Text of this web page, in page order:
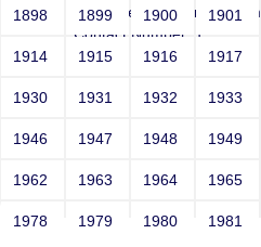
Email: vega@example.com
Contact Number: 1
1898 1899 1900 1901
1914 1915 1916 1917
1930 1931 1932 1933
1946 1947 1948 1949
1962 1963 1964 1965
1978 1979 1980 1981